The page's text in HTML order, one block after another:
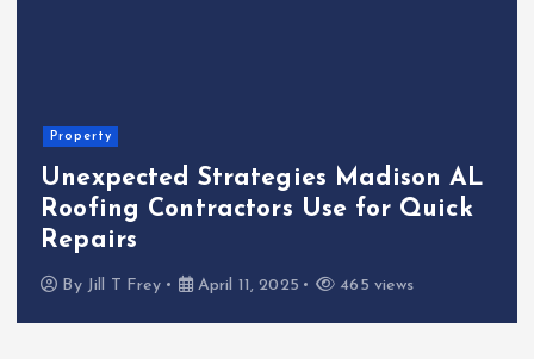
Property
Unexpected Strategies Madison AL
Roofing Contractors Use for Quick
Repairs
By Jill T Frey April 11, 2025 465 views